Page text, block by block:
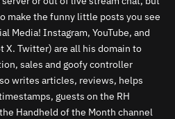
make the funny little posts you see
Media! Instagram, YouTube, and
X. Twitter) are all his domain to
sales and goofy controller
writes articles, reviews, helps
guests on the RH
Handheld of the Month channel